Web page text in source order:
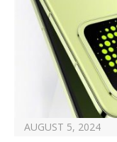
AUGUST 5, 2024